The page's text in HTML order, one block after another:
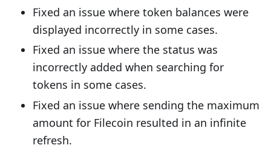
Fixed an issue where token balances were
displayed incorrectly in some cases.
Fixed an issue where the status was
incorrectly added when searching for
tokens in some cases.
Fixed an issue where sending the maximum
amount for Filecoin resulted in an infinite
refresh.